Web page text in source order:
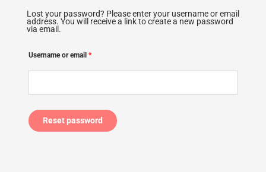
Lost your password? Please enter your username or email
address. You will receive a link to create a new password
via email.
Username or email *
Required
Reset password